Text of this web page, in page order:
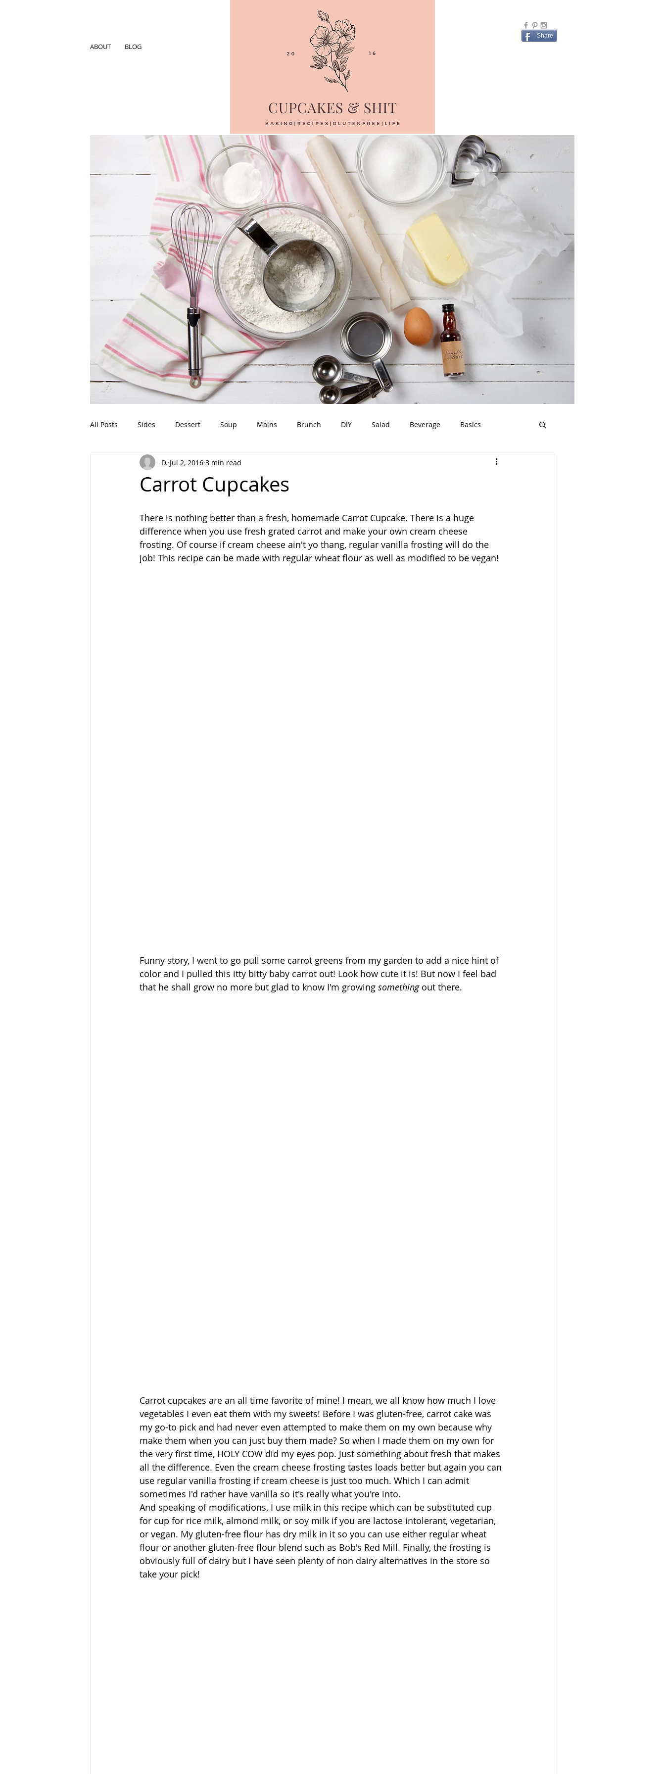
ABOUT BLOG
Share
All Posts Sides Dessert Soup Mains Brunch DIY Salad Beverage Basics
Homesteading
Carrot Cupcakes
D. Jul 2, 2016 3 min read
There is nothing better than a fresh, homemade Carrot Cupcake. There is a huge
difference when you use fresh grated carrot and make your own cream cheese
frosting. Of course if cream cheese ain't yo thang, regular vanilla frosting will do the
job! This recipe can be made with regular wheat flour as well as modified to be vegan!
Funny story, I went to go pull some carrot greens from my garden to add a nice hint of
color and I pulled this itty bitty baby carrot out! Look how cute it is! But now I feel bad
that he shall grow no more but glad to know I'm growing something out there.
Carrot cupcakes are an all time favorite of mine! I mean, we all know how much I love
vegetables I even eat them with my sweets! Before I was gluten-free, carrot cake was
my go-to pick and had never even attempted to make them on my own because why
make them when you can just buy them made? So when I made them on my own for
the very first time, HOLY COW did my eyes pop. Just something about fresh that makes
all the difference. Even the cream cheese frosting tastes loads better but again you can
use regular vanilla frosting if cream cheese is just too much. Which I can admit
sometimes I'd rather have vanilla so it's really what you're into.
And speaking of modifications, I use milk in this recipe which can be substituted cup
for cup for rice milk, almond milk, or soy milk if you are lactose intolerant, vegetarian,
or vegan. My gluten-free flour has dry milk in it so you can use either regular wheat
flour or another gluten-free flour blend such as Bob's Red Mill. Finally, the frosting is
obviously full of dairy but I have seen plenty of non dairy alternatives in the store so
take your pick!